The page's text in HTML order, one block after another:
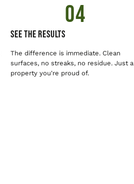
04
See The Results
The difference is immediate. Clean
surfaces, no streaks, no residue. Just a
property you're proud of.